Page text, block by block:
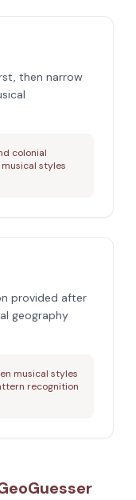
then narrow
colonial
styles
provided after
geography
musical styles
recognition